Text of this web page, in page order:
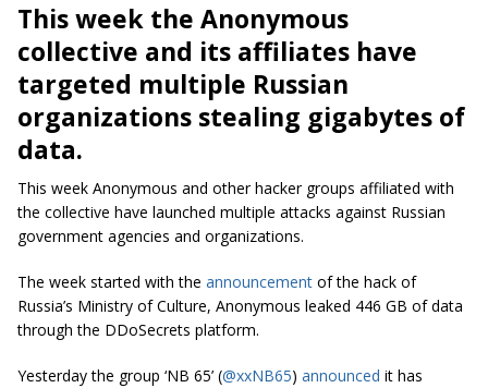
This week the Anonymous
collective and its affiliates have
targeted multiple Russian
organizations stealing gigabytes of
data.
This week Anonymous and other hacker groups affiliated with
the collective have launched multiple attacks against Russian
government agencies and organizations.
The week started with the announcement of the hack of
Russia’s Ministry of Culture, Anonymous leaked 446 GB of data
through the DDoSecrets platform.
Yesterday the group ‘NB 65’ (@xxNB65) announced it has